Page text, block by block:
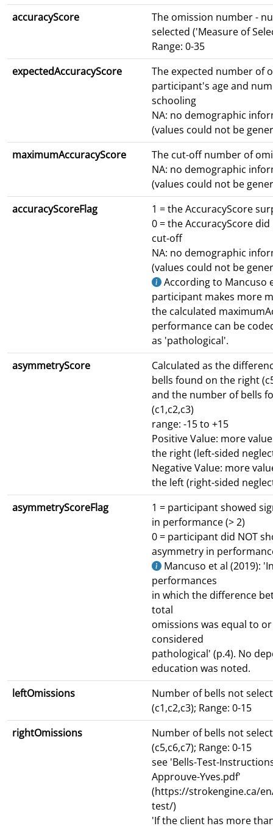
accuracyScore
The omission number -
selected ('Measure of
Range: 0-35
expectedAccuracyScore
The expected number of
participant's age and
schooling
NA: no demographic
(values could not be
maximumAccuracyScore
The cut-off number of
NA: no demographic
(values could not be
accuracyScoreFlag
1 = the AccuracyScore
0 = the AccuracyScore
cut-off
NA: no demographic
(values could not be
According to Mancuso
participant makes more
the calculated
performance can be
as 'pathological'.
asymmetryScore
Calculated as the
bells found on the right
and the number of bells
(c1,c2,c3)
range: -15 to +15
Positive Value: more
the right (left-sided
Negative Value: more
the left (right-sided
asymmetryScoreFlag
1 = participant showed
in performance (> 2)
0 = participant did NOT
asymmetry in
Mancuso et al (2019):
performances
in which the difference
total
omissions was equal to
considered
pathological' (p.4). No
education was noted.
leftOmissions
Number of bells not
(c1,c2,c3); Range: 0-15
rightOmissions
Number of bells not
(c5,c6,c7); Range: 0-15
see 'Bells-Test-
Approuve-Yves.pdf'
(https://strokengine.ca/
test/)
'If the client has more